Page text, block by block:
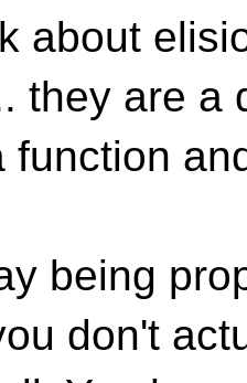
about
they are a
function
being
don't